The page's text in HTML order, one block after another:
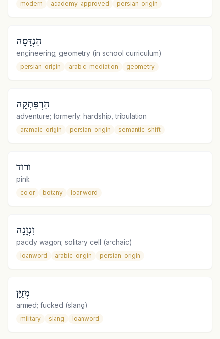
modern academy-approved persian-origin
הַנְדָּסָה
engineering; geometry (in school curriculum)
persian-origin arabic-mediation geometry
הַרְפַּתְקָה
adventure; formerly: hardship, tribulation
aramaic-origin persian-origin semantic-shift
ורוד
pink
color botany loanword
זִנְזָנָה
paddy wagon; solitary cell (archaic)
loanword arabic-origin persian-origin
מְזֻיָּן
armed; fucked (slang)
military slang loanword